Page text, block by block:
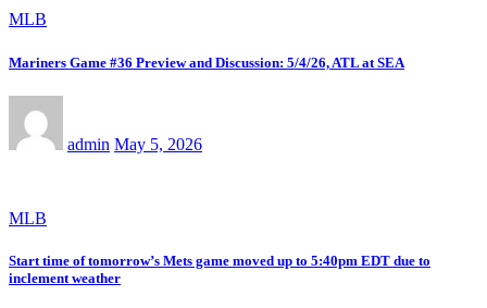
MLB
Mariners Game #36 Preview and Discussion: 5/4/26, ATL at SEA
admin May 5, 2026
MLB
Start time of tomorrow’s Mets game moved up to 5:40pm EDT due to
inclement weather